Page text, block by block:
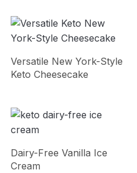
Versatile New York-Style
Keto Cheesecake
Dairy-Free Vanilla Ice
Cream